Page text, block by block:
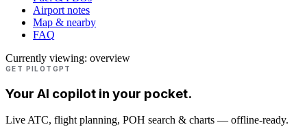
Airport notes
Map & nearby
FAQ
Currently viewing: overview
GET PILOTGPT
Your AI copilot in your pocket.
Live ATC, flight planning, POH search & charts — offline-ready.